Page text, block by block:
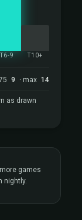
T6-9 T10+
9 · max 14
as drawn
games
nightly.